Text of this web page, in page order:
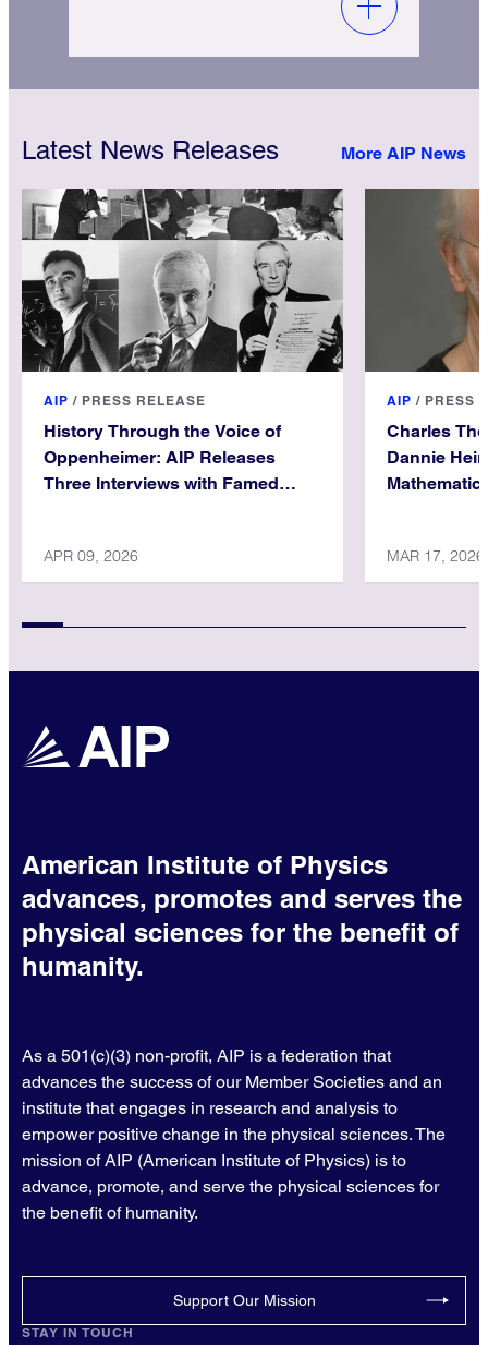
Latest News Releases More AIP News
AIP / PRESS RELEASE
History Through the Voice of
Oppenheimer: AIP Releases
Three Interviews with Famed
APR 09, 2026
AIP / PRESS
Charles
Dannie
MAR 17, 2026
American Institute of Physics
advances, promotes and serves the
physical sciences for the benefit of
humanity.
As a 501(c)(3) non-profit, AIP is a federation that
advances the success of our Member Societies and an
institute that engages in research and analysis to
empower positive change in the physical sciences. The
mission of AIP (American Institute of Physics) is to
advance, promote, and serve the physical sciences for
the benefit of humanity.
Support Our Mission
STAY IN TOUCH